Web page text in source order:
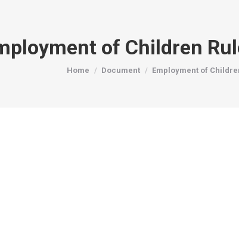
of Children
You are here:
Home Document Employment of